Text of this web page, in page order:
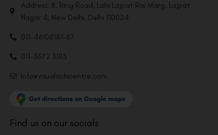
Address: 8, Ring Road, Lala Lajpat Rai Marg, Lajpat
Nagar 4, New Delhi, Delhi 110024
011-46108181-87
011-3572 3185
Info@visualaidscentre.com
Find us on our socials